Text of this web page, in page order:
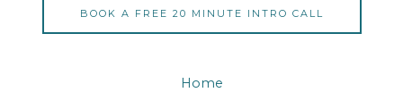
BOOK A FREE 20 MINUTE INTRO CALL
Home